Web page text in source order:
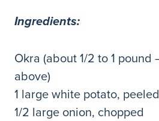
Ingredients:
Okra (about 1/2 to 1 pound
above)
1 large white potato,
1/2 large onion, chopped